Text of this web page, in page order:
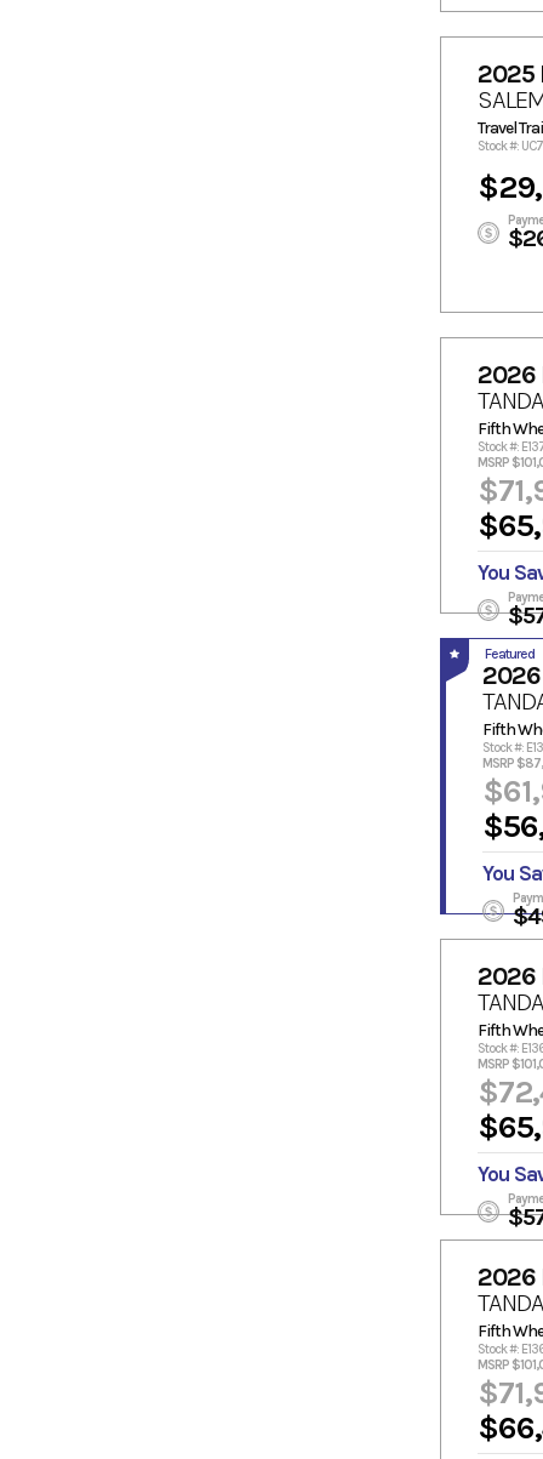
2025
Travel
Stock #:
2026
Fifth
Stock #:
MSRP
You
Featured
2026
Fifth
Stock #:
MSRP
You
2026
Fifth
Stock #:
MSRP
You
2026
Fifth
Stock #:
MSRP